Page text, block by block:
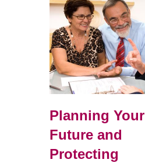
Planning Your
Future and
Protecting